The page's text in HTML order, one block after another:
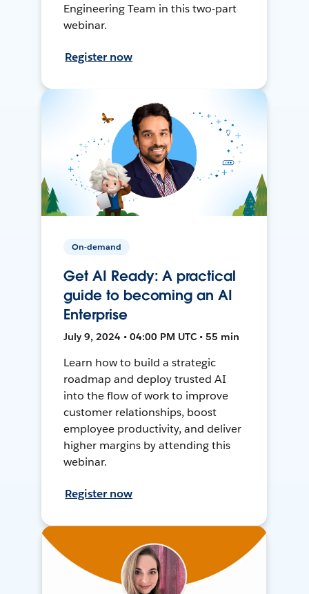
Engineering Team in this two-part
webinar.
Register now
On-demand
Get AI Ready: A practical
guide to becoming an AI
Enterprise
July 9, 2024 • 04:00 PM UTC • 55 min
Learn how to build a strategic
roadmap and deploy trusted AI
into the flow of work to improve
customer relationships, boost
employee productivity, and deliver
higher margins by attending this
webinar.
Register now